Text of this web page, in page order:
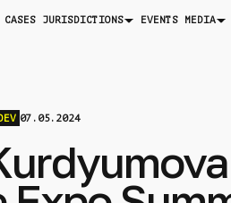
CASES JURISDICTIONS EVENTS MEDIA
07.05.2024